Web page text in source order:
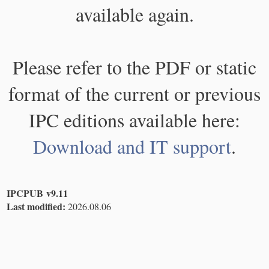
available again.
Please refer to the PDF or static
format of the current or previous
IPC editions available here:
Download and IT support.
IPCPUB v9.11
Last modified: 2026.08.06